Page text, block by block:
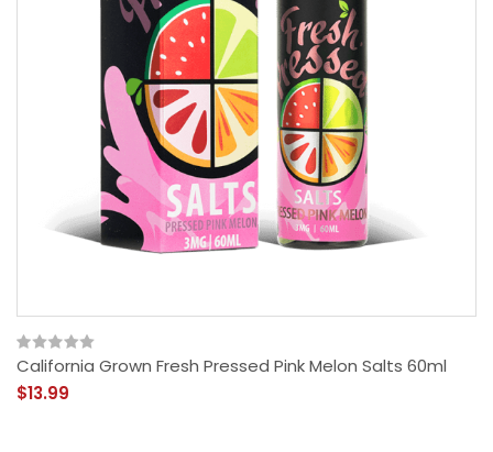
California Grown Fresh Pressed Pink Melon Salts 60ml
$13.99